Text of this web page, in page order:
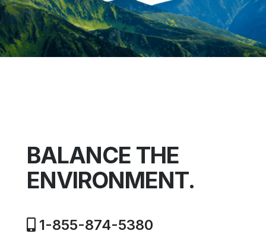
BALANCE THE
ENVIRONMENT.
1-855-874-5380